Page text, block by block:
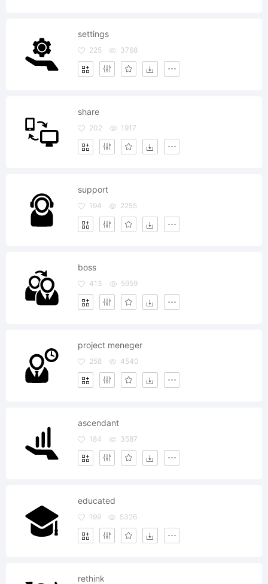
settings
225 3768
share
202 1917
support
194 2255
boss
413 5959
project meneger
258 4540
ascendant
184 3587
educated
199 5326
rethink